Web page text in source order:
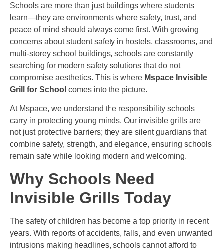
Schools are more than just buildings where students
learn—they are environments where safety, trust, and
peace of mind should always come first. With growing
concerns about student safety in hostels, classrooms, and
multi-storey school buildings, schools are constantly
searching for modern safety solutions that do not
compromise aesthetics. This is where Mspace Invisible
Grill for School comes into the picture.
At Mspace, we understand the responsibility schools
carry in protecting young minds. Our invisible grills are
not just protective barriers; they are silent guardians that
combine safety, strength, and elegance, ensuring schools
remain safe while looking modern and welcoming.
Why Schools Need
Invisible Grills Today
The safety of children has become a top priority in recent
years. With reports of accidents, falls, and even unwanted
intrusions making headlines, schools cannot afford to